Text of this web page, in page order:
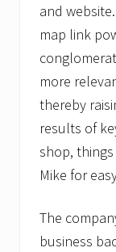
and
map link
more
thereby
results of
shop,
Mike for
The
business